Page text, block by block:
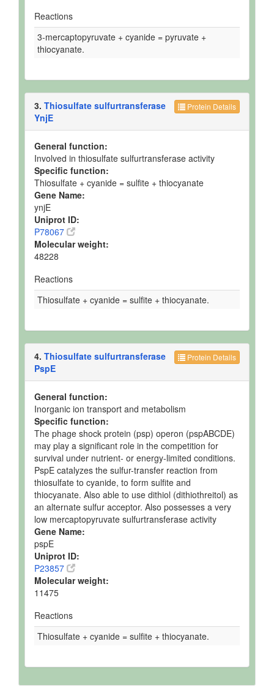
Reactions
3-mercaptopyruvate + cyanide = pyruvate +
thiocyanate.
Protein Details
3. Thiosulfate sulfurtransferase
YnjE
General function:
Involved in thiosulfate sulfurtransferase activity
Specific function:
Thiosulfate + cyanide = sulfite + thiocyanate
Gene Name:
ynjE
Uniprot ID:
P78067
Molecular weight:
48228
Reactions
Thiosulfate + cyanide = sulfite + thiocyanate.
Protein Details
4. Thiosulfate sulfurtransferase
PspE
General function:
Inorganic ion transport and metabolism
Specific function:
The phage shock protein (psp) operon (pspABCDE)
may play a significant role in the competition for
survival under nutrient- or energy-limited conditions.
PspE catalyzes the sulfur-transfer reaction from
thiosulfate to cyanide, to form sulfite and
thiocyanate. Also able to use dithiol (dithiothreitol) as
an alternate sulfur acceptor. Also possesses a very
low mercaptopyruvate sulfurtransferase activity
Gene Name:
pspE
Uniprot ID:
P23857
Molecular weight:
11475
Reactions
Thiosulfate + cyanide = sulfite + thiocyanate.